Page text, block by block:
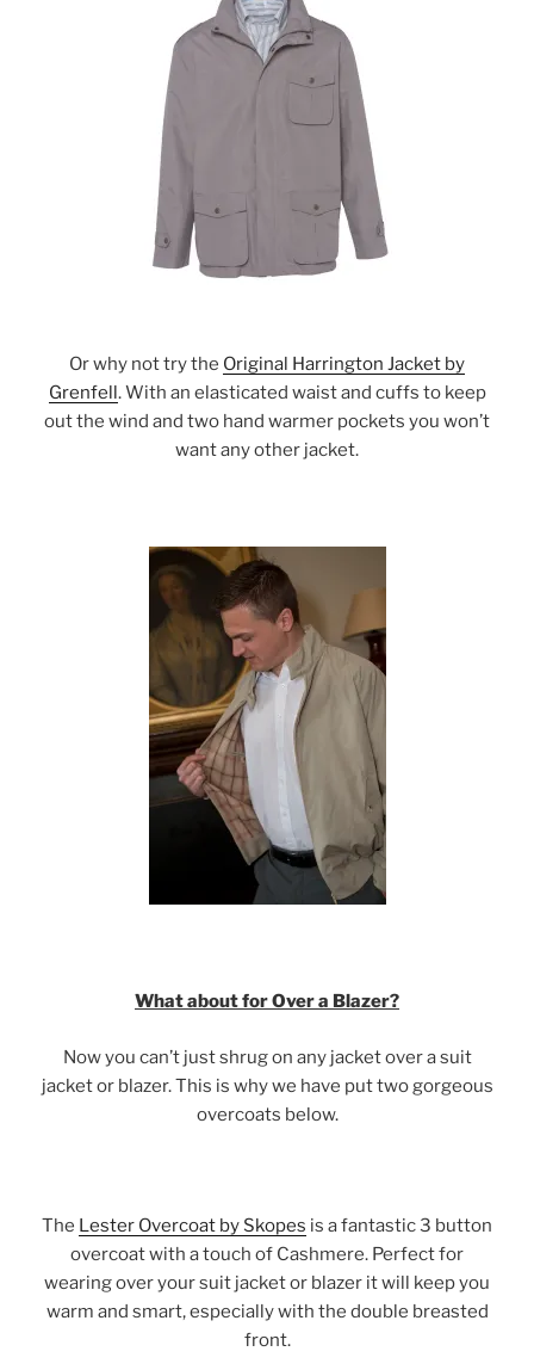
Or why not try the Original Harrington Jacket by
Grenfell. With an elasticated waist and cuffs to keep
out the wind and two hand warmer pockets you won’t
want any other jacket.
What about for Over a Blazer?
Now you can’t just shrug on any jacket over a suit
jacket or blazer. This is why we have put two gorgeous
overcoats below.
The Lester Overcoat by Skopes is a fantastic 3 button
overcoat with a touch of Cashmere. Perfect for
wearing over your suit jacket or blazer it will keep you
warm and smart, especially with the double breasted
front.